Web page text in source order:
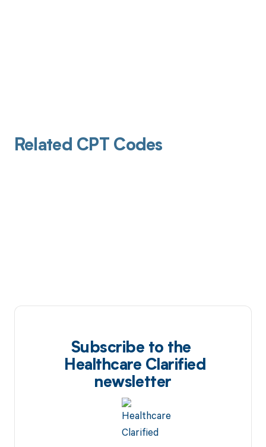
Related CPT Codes
Subscribe to the
Healthcare Clarified
newsletter